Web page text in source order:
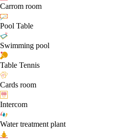
Carrom room
Pool Table
Swimming pool
Table Tennis
Cards room
Intercom
Water treatment plant